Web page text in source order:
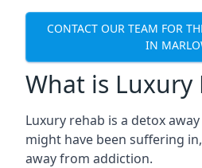
CONTACT OUR TEAM FOR
IN
What is Luxury
Luxury rehab is a detox
might have been suffering
away from addiction.